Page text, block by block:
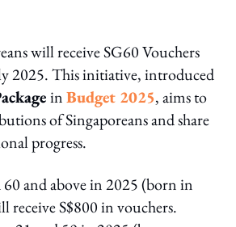
will receive SG60 Vouchers
2025. This initiative, introduced
inBudget 2025, aims to
of Singaporeans and share
progress.
60 and above in 2025 (born in
receive S$800 in vouchers.